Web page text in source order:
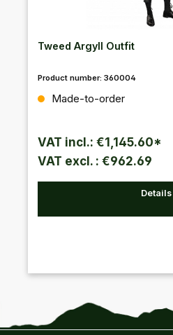
Tweed Argyll Outfit
Product number: 360004
Made-to-order
VAT incl.: €1,145.60*
VAT excl. : €962.69
Details